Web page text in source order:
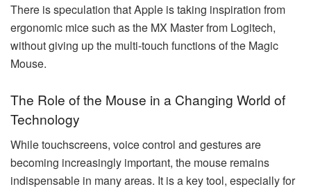
There is speculation that Apple is taking inspiration from
ergonomic mice such as the MX Master from Logitech,
without giving up the multi-touch functions of the Magic
Mouse.
The Role of the Mouse in a Changing World of
Technology
While touchscreens, voice control and gestures are
becoming increasingly important, the mouse remains
indispensable in many areas. It is a key tool, especially for